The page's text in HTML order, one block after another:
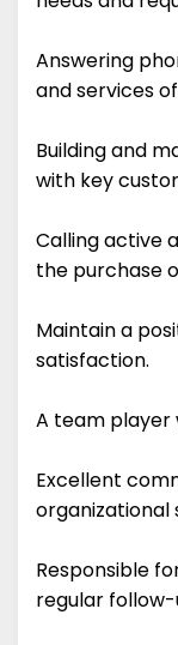
Answering
and services
Building and
with key
Calling active
the purchase
Maintain a
satisfaction.
A team player
Excellent
organizational
Responsible
regular follow-